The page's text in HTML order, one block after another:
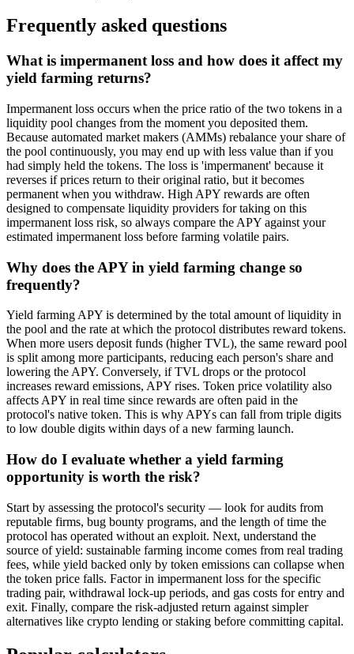
Frequently asked questions
What is impermanent loss and how does it affect my
yield farming returns?
Impermanent loss occurs when the price ratio of the two tokens in a
liquidity pool changes from the moment you deposited them.
Because automated market makers (AMMs) rebalance your share of
the pool continuously, you may end up with less value than if you
had simply held the tokens. The loss is 'impermanent' because it
reverses if prices return to their original ratio, but it becomes
permanent when you withdraw. High APY rewards are often
designed to compensate liquidity providers for taking on this
impermanent loss risk, so always compare the APY against your
estimated impermanent loss before farming volatile pairs.
Why does the APY in yield farming change so
frequently?
Yield farming APY is determined by the total amount of liquidity in
the pool and the rate at which the protocol distributes reward tokens.
When more users deposit funds (higher TVL), the same reward pool
is split among more participants, reducing each person's share and
lowering the APY. Conversely, if TVL drops or the protocol
increases reward emissions, APY rises. Token price volatility also
affects APY in real time since rewards are often paid in the
protocol's native token. This is why APYs can fall from triple digits
to low double digits within days of a new farming launch.
How do I evaluate whether a yield farming
opportunity is worth the risk?
Start by assessing the protocol's security — look for audits from
reputable firms, bug bounty programs, and the length of time the
protocol has operated without an exploit. Next, understand the
source of yield: sustainable farming income comes from real trading
fees, while yield backed only by token emissions can collapse when
the token price falls. Factor in impermanent loss for the specific
trading pair, withdrawal lock-up periods, and gas costs for entry and
exit. Finally, compare the risk-adjusted return against simpler
alternatives like crypto lending or staking before committing capital.